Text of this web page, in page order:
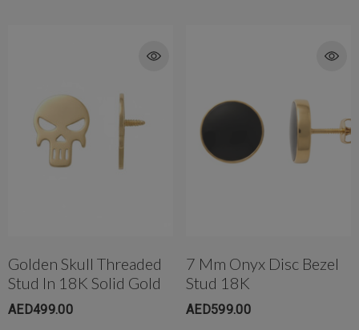
Golden Skull Threaded
Stud In 18K Solid Gold
AED499.00
7 Mm Onyx Disc Bezel
Stud 18K
AED599.00